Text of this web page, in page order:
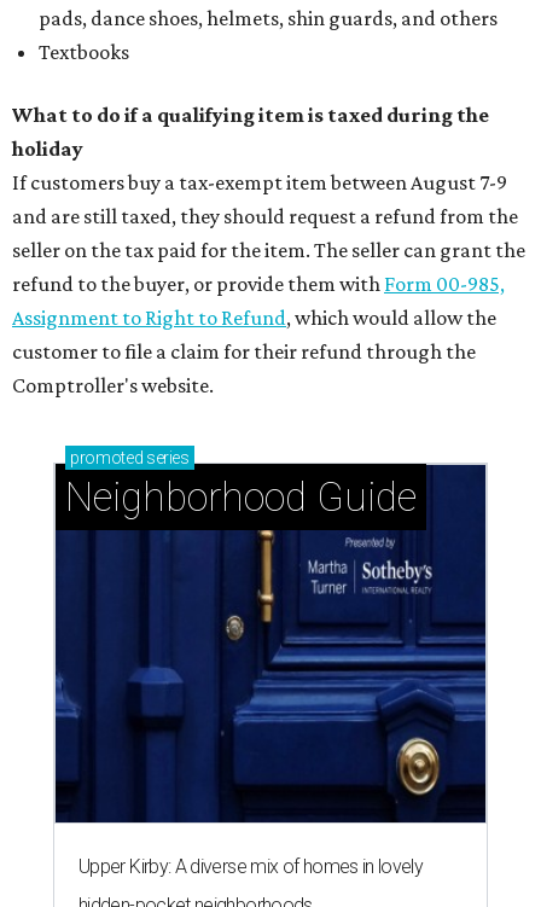
pads, dance shoes, helmets, shin guards, and others
Textbooks
What to do if a qualifying item is taxed during the
holiday
If customers buy a tax-exempt item between August 7-9
and are still taxed, they should request a refund from the
seller on the tax paid for the item. The seller can grant the
refund to the buyer, or provide them with Form 00-985,
Assignment to Right to Refund, which would allow the
customer to file a claim for their refund through the
Comptroller's website.
promoted series
Neighborhood Guide
Upper Kirby: A diverse mix of homes in lovely